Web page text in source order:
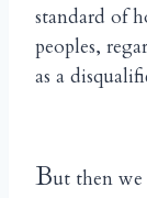
standard of
peoples,
as a
But then